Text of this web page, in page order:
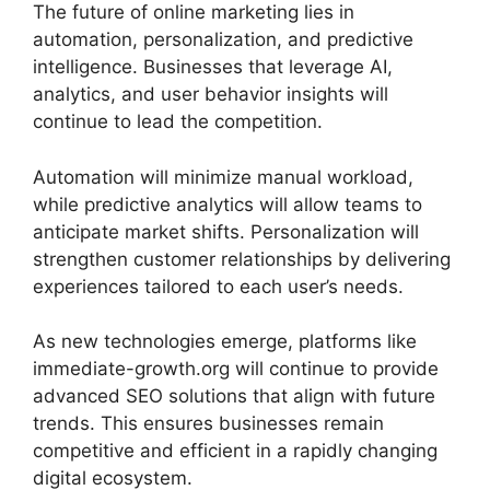
The future of online marketing lies in
automation, personalization, and predictive
intelligence. Businesses that leverage AI,
analytics, and user behavior insights will
continue to lead the competition.
Automation will minimize manual workload,
while predictive analytics will allow teams to
anticipate market shifts. Personalization will
strengthen customer relationships by delivering
experiences tailored to each user’s needs.
As new technologies emerge, platforms like
immediate-growth.org will continue to provide
advanced SEO solutions that align with future
trends. This ensures businesses remain
competitive and efficient in a rapidly changing
digital ecosystem.